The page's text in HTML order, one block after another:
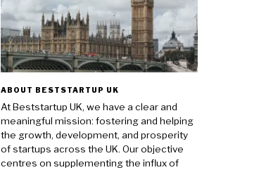
ABOUT BESTSTARTUP UK
At Beststartup UK, we have a clear and
meaningful mission: fostering and helping
the growth, development, and prosperity
of startups across the UK. Our objective
centres on supplementing the influx of